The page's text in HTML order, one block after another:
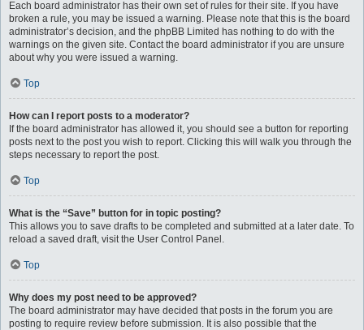
Each board administrator has their own set of rules for their site. If you have
broken a rule, you may be issued a warning. Please note that this is the board
administrator’s decision, and the phpBB Limited has nothing to do with the
warnings on the given site. Contact the board administrator if you are unsure
about why you were issued a warning.
Top
How can I report posts to a moderator?
If the board administrator has allowed it, you should see a button for reporting
posts next to the post you wish to report. Clicking this will walk you through the
steps necessary to report the post.
Top
What is the “Save” button for in topic posting?
This allows you to save drafts to be completed and submitted at a later date. To
reload a saved draft, visit the User Control Panel.
Top
Why does my post need to be approved?
The board administrator may have decided that posts in the forum you are
posting to require review before submission. It is also possible that the